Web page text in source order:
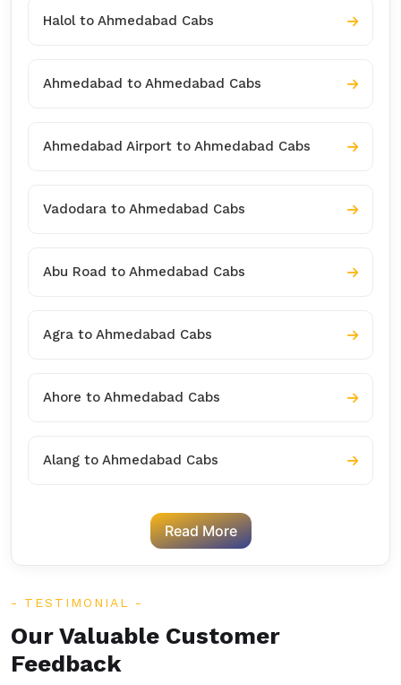
Halol to Ahmedabad Cabs
Ahmedabad to Ahmedabad Cabs
Ahmedabad Airport to Ahmedabad Cabs
Vadodara to Ahmedabad Cabs
Abu Road to Ahmedabad Cabs
Agra to Ahmedabad Cabs
Ahore to Ahmedabad Cabs
Alang to Ahmedabad Cabs
Read More
TESTIMONIAL
Our Valuable Customer
Feedback